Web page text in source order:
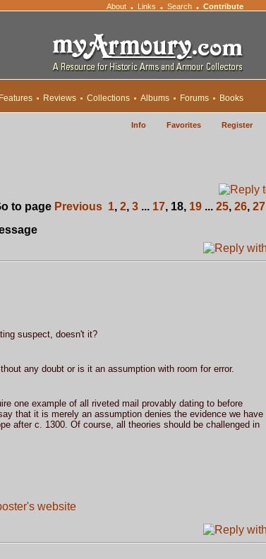
About • Links • Search • Contribute
Features Reviews Collections Albums Forums Books
Info Favorites Register
to page Previous 1, 2, 3 ... 17, 18, 19 ... 25, 26, 27
suspect, doesn't it?
any doubt or is it an assumption with room for error.
one example of all riveted mail provably dating to before
that it is merely an assumption denies the evidence we have
after c. 1300. Of course, all theories should be challenged in